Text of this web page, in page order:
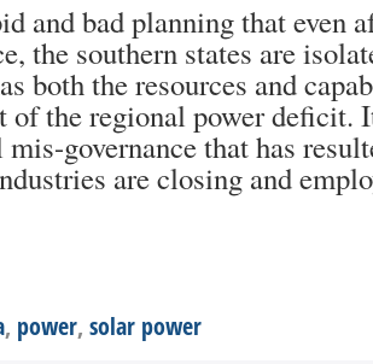
and bad planning that even
the southern states are
both the resources and
of the regional power deficit.
governance that has
are closing and
, power, solar power